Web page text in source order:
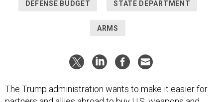
DEFENSE BUDGET STATE DEPARTMENT
ARMS
The Trump administration wants to make it easier for